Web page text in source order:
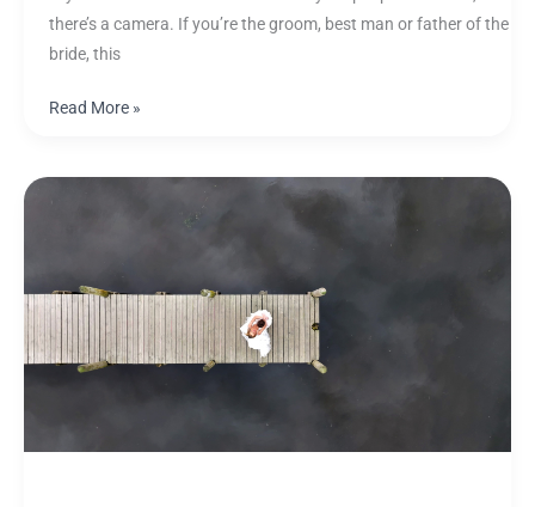
there’s a camera. If you’re the groom, best man or father of the
bride, this
Read More »
and
When
Drone